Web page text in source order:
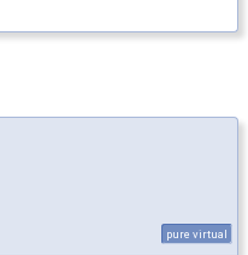
pure virtual